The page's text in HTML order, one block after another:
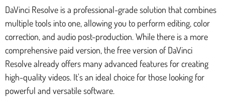
DaVinci Resolve is a professional-grade solution that combines
multiple tools into one, allowing you to perform editing, color
correction, and audio post-production. While there is a more
comprehensive paid version, the free version of DaVinci
Resolve already offers many advanced features for creating
high-quality videos. It's an ideal choice for those looking for
powerful and versatile software.